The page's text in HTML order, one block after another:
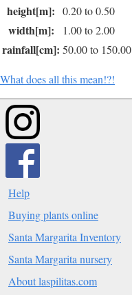
height[m]: 0.20 to 0.50
width[m]: 1.00 to 2.00
rainfall[cm]: 50.00 to 150.00
What does all this mean!?!
Help
Buying plants online
Santa Margarita Inventory
Santa Margarita nursery
About laspilitas.com